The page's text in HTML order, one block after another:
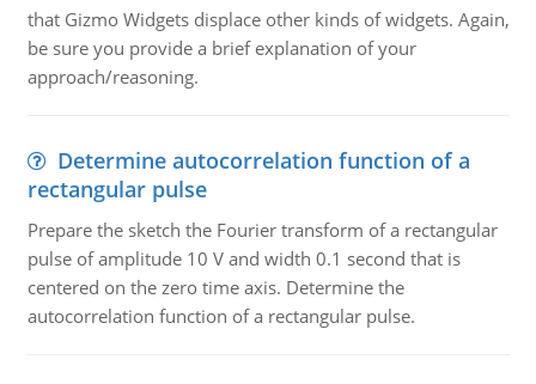
that Gizmo Widgets displace other kinds of widgets. Again,
be sure you provide a brief explanation of your
approach/reasoning.
Determine autocorrelation function of a
rectangular pulse
Prepare the sketch the Fourier transform of a rectangular
pulse of amplitude 10 V and width 0.1 second that is
centered on the zero time axis. Determine the
autocorrelation function of a rectangular pulse.